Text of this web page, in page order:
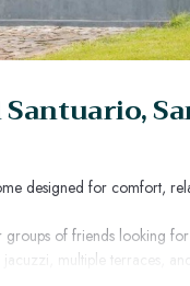
designed for comfort,
of friends looking
multiple terraces,